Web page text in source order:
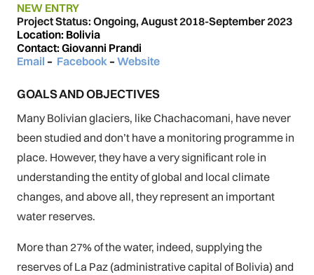
NEW ENTRY
Project Status: Ongoing, August 2018-September 2023
Location: Bolivia
Contact: Giovanni Prandi
Email – Facebook – Website
GOALS AND OBJECTIVES
Many Bolivian glaciers, like Chachacomani, have never
been studied and don’t have a monitoring programme in
place. However, they have a very significant role in
understanding the entity of global and local climate
changes, and above all, they represent an important
water reserves.
More than 27% of the water, indeed, supplying the
reserves of La Paz (administrative capital of Bolivia) and